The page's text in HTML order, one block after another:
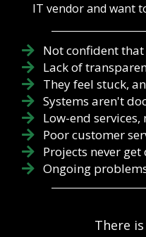
IT vendor and want
Not confident
Lack of
They feel stuck,
Systems aren't
Low-end
Poor customer
Projects never get
Ongoing
There